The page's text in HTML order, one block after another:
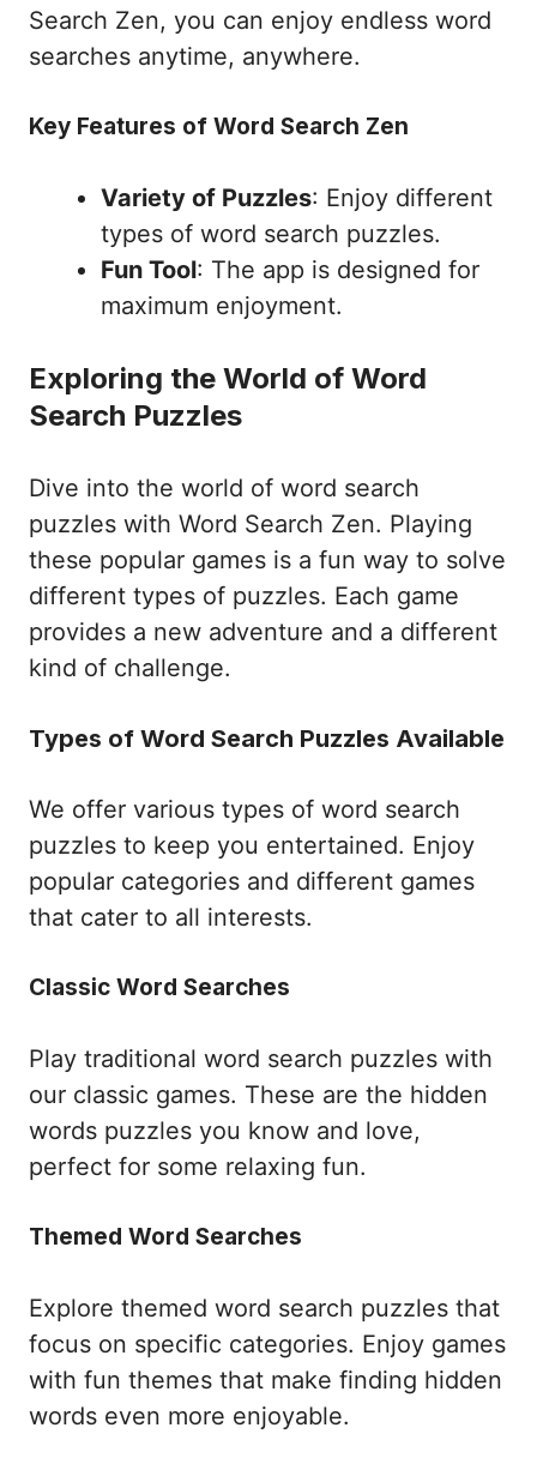
Search Zen, you can enjoy endless word
searches anytime, anywhere.
Key Features of Word Search Zen
Variety of Puzzles: Enjoy different
types of word search puzzles.
Fun Tool: The app is designed for
maximum enjoyment.
Exploring the World of Word
Search Puzzles
Dive into the world of word search
puzzles with Word Search Zen. Playing
these popular games is a fun way to solve
different types of puzzles. Each game
provides a new adventure and a different
kind of challenge.
Types of Word Search Puzzles Available
We offer various types of word search
puzzles to keep you entertained. Enjoy
popular categories and different games
that cater to all interests.
Classic Word Searches
Play traditional word search puzzles with
our classic games. These are the hidden
words puzzles you know and love,
perfect for some relaxing fun.
Themed Word Searches
Explore themed word search puzzles that
focus on specific categories. Enjoy games
with fun themes that make finding hidden
words even more enjoyable.